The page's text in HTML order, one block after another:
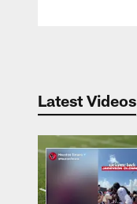
Latest Videos